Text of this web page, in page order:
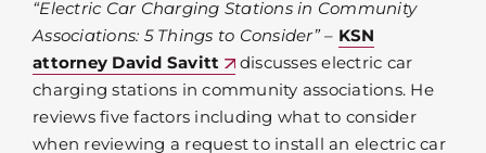
“Electric Car Charging Stations in Community
Associations: 5 Things to Consider”– KSN
attorney David Savitt
discusses electric car
charging stations in community associations. He
reviews five factors including what to consider
when reviewing a request to install an electric car